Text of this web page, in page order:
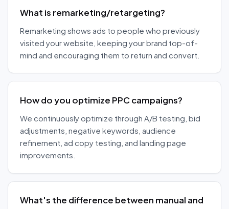
What is remarketing/retargeting?
Remarketing shows ads to people who previously
visited your website, keeping your brand top-of-
mind and encouraging them to return and convert.
How do you optimize PPC campaigns?
We continuously optimize through A/B testing, bid
adjustments, negative keywords, audience
refinement, ad copy testing, and landing page
improvements.
What's the difference between manual and